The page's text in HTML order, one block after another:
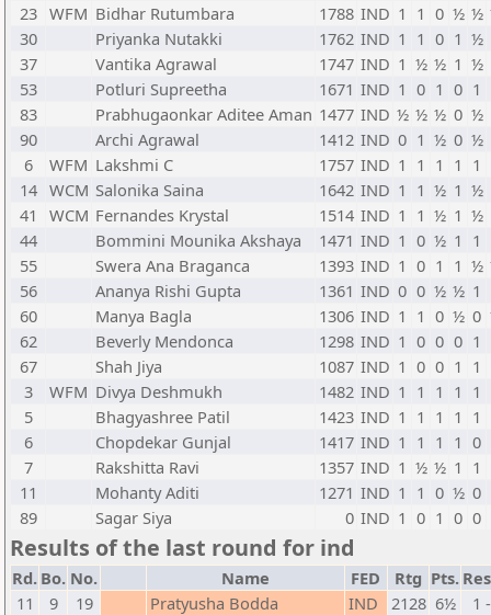
23 WFM Bidhar Rutumbara 1788 IND 1 1 0 ½ ½
30
Priyanka Nutakki 1762 IND 1 1 0 1 ½
37
Vantika Agrawal 1747 IND 1 ½ ½ 1 ½
53
Potluri Supreetha 1671 IND 1 0 1 0 1
83
Prabhugaonkar Aditee Aman 1477 IND ½ ½ ½ 0 ½
90
Archi Agrawal 1412 IND 0 1 ½ 0 ½
6
WFM Lakshmi C 1757 IND 1 1 1 1 1
14 WCM Salonika Saina 1642 IND 1 1 ½ 1 ½
41
WCM Fernandes Krystal 1514 IND 1 1 ½ 1 ½
44
Bommini Mounika Akshaya 1471 IND 1 0 ½ 1 1
55
Swera Ana Braganca 1393 IND 1 0 1 1 ½
56
Ananya Rishi Gupta 1361 IND 0 0 ½ ½ 1
60
Manya Bagla 1306 IND 1 1 0 ½ 0
62
Beverly Mendonca 1298 IND 1 0 0 0 1
67
Shah Jiya 1087 IND 1 0 0 1 1
3
WFM Divya Deshmukh 1482 IND 1 1 1 1 1
5
Bhagyashree Patil 1423 IND 1 1 1 1 1
6
Chopdekar Gunjal 1417 IND 1 1 1 1 0
7
Rakshitta Ravi 1357 IND 1 ½ ½ 1 1
11
Mohanty Aditi 1271 IND 1 1 0 ½ 0
89
Sagar Siya 0 IND 1 0 1 0 0
Results of the last round for ind
Rd. Bo. No. Name FED Rtg Pts.
11
9 19 Pratyusha Bodda IND 2128 6½
1